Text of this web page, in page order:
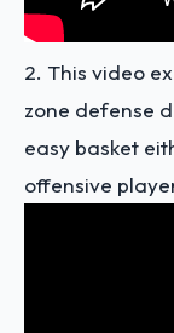
2. This video
zone defense
easy basket
offensive